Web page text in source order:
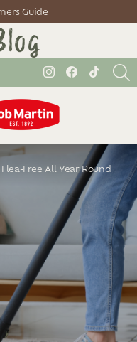
Guide
instagramfacebooktiktok
Free All Year Round